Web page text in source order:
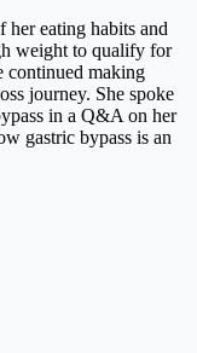
her eating habits and
weight to qualify for
continued making
journey. She spoke
in a Q&A on her
gastric bypass is an